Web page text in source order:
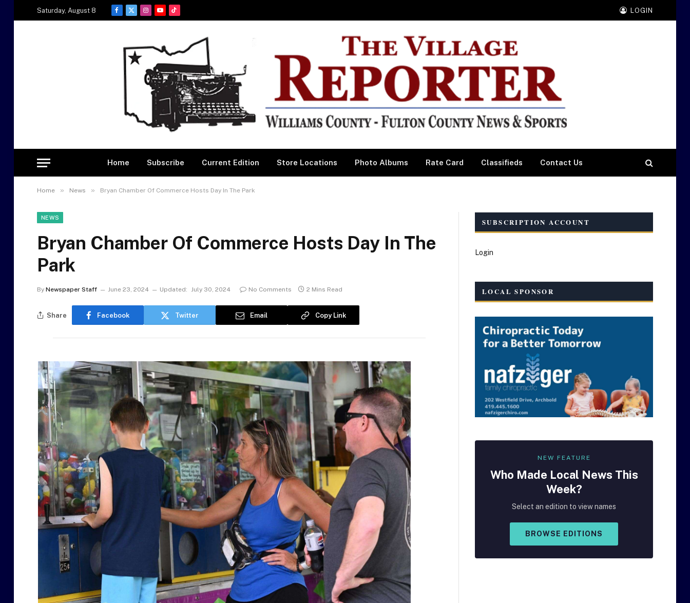
Saturday, August 8
Facebook
X
Instagram
YouTubeTikTok
LOGIN
Home Subscribe Current Edition Store Locations Photo Albums Rate Card Classifieds Contact Us
Home » News » Bryan Chamber Of Commerce Hosts Day In The Park
NEWS
Bryan Chamber Of Commerce Hosts Day In The
Park
By Newspaper Staff June 23, 2024 Updated: July 30, 2024 No Comments 2 Mins Read
Share Facebook Twitter Email Copy Link
SUBSCRIPTION ACCOUNT
Login
LOCAL SPONSOR
NEW FEATURE
Who Made Local News This
Week?
Select an edition to view names
BROWSE EDITIONS